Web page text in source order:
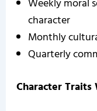
Weekly moral
character
Monthly
Quarterly
Character